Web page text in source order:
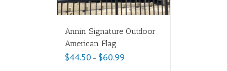
Annin Signature Outdoor
American Flag
$44.50 – $60.99